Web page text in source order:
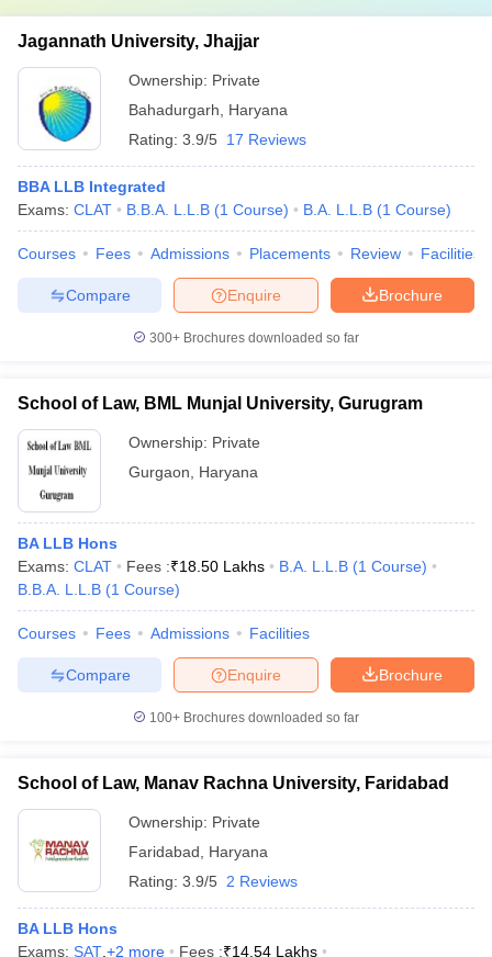
Jagannath University, Jhajjar
Ownership: Private
Bahadurgarh
Haryana
Rating: 3.9/5 17 Reviews
BBA LLB Integrated
Exams: CLAT B.B.A. L.L.B (1 Course) B.A. L.L.B (1 Course)
Courses Fees Admissions Placements Review Facilities
Brochure
Enquire
Compare
300+ Brochures downloaded so far
School of Law, BML Munjal University, Gurugram
Ownership: Private
Gurgaon
Haryana
BA LLB Hons
Exams: CLAT Fees :₹18.50 Lakhs B.A. L.L.B (1 Course)
B.B.A. L.L.B (1 Course)
Courses Fees Admissions Facilities
Brochure
Enquire
Compare
100+ Brochures downloaded so far
School of Law, Manav Rachna University, Faridabad
Ownership: Private
Faridabad
Haryana
Rating: 3.9/5 2 Reviews
BA LLB Hons
Exams: SAT +2 more Fees :₹14.54 Lakhs